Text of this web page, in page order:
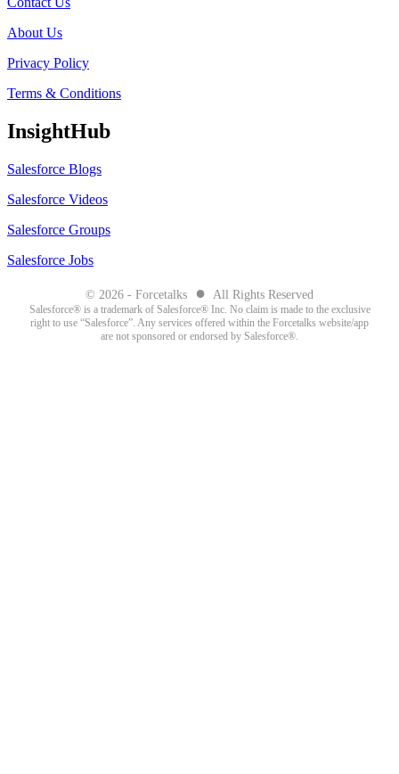
About Us
Privacy Policy
Terms & Conditions
InsightHub
Salesforce Blogs
Salesforce Videos
Salesforce Groups
Salesforce Jobs
© 2026 - Forcetalks ● All Rights Reserved
Salesforce® is a trademark of Salesforce® Inc. No claim is made to the exclusive
right to use “Salesforce”. Any services offered within the Forcetalks website/app
are not sponsored or endorsed by Salesforce®.